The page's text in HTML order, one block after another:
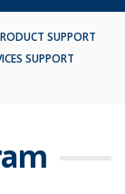
SUPPORT
SUPPORT